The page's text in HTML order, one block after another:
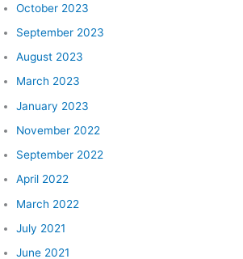
October 2023
September 2023
August 2023
March 2023
January 2023
November 2022
September 2022
April 2022
March 2022
July 2021
June 2021